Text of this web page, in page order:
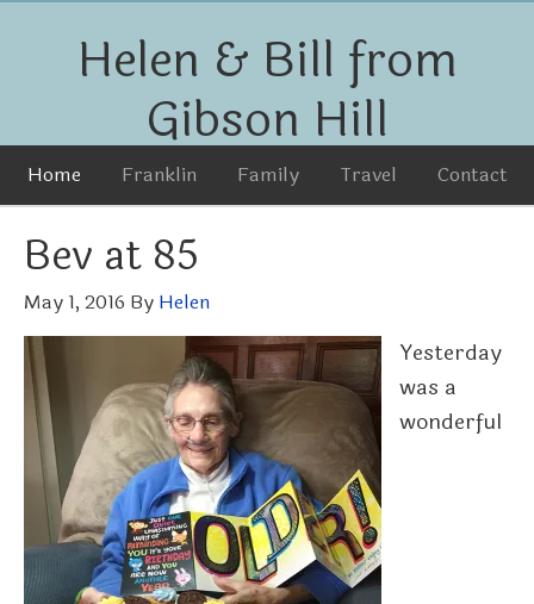
Helen & Bill from
Gibson Hill
Home Franklin Family Travel Contact
Bev at 85
May 1, 2016 By Helen
Yesterday
was a
wonderful